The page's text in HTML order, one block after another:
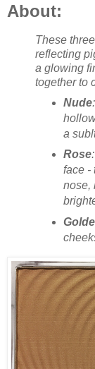
About:
These
reflecting
a glowing
together to
Nude
a
Rose
face -
nose,